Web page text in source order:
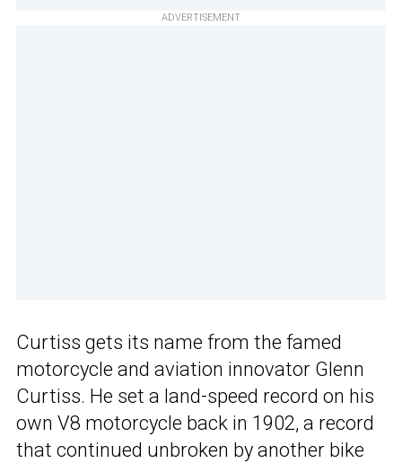
ADVERTISEMENT
Curtiss gets its name from the famed
motorcycle and aviation innovator Glenn
Curtiss. He set a land-speed record on his
own V8 motorcycle back in 1902, a record
that continued unbroken by another bike